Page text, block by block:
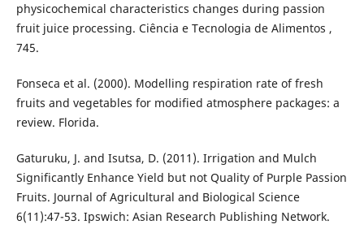
physicochemical characteristics changes during passion
fruit juice processing. Ciência e Tecnologia de Alimentos ,
745.
Fonseca et al. (2000). Modelling respiration rate of fresh
fruits and vegetables for modified atmosphere packages: a
review. Florida.
Gaturuku, J. and Isutsa, D. (2011). Irrigation and Mulch
Significantly Enhance Yield but not Quality of Purple Passion
Fruits. Journal of Agricultural and Biological Science
6(11):47-53. Ipswich: Asian Research Publishing Network.